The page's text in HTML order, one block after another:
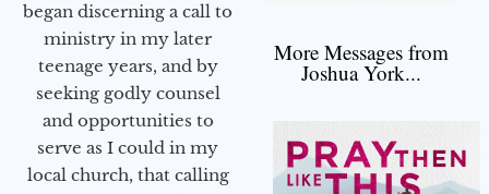
began discerning a call to
ministry in my later
teenage years, and by
seeking godly counsel
and opportunities to
serve as I could in my
local church, that calling
More Messages from
Joshua York...